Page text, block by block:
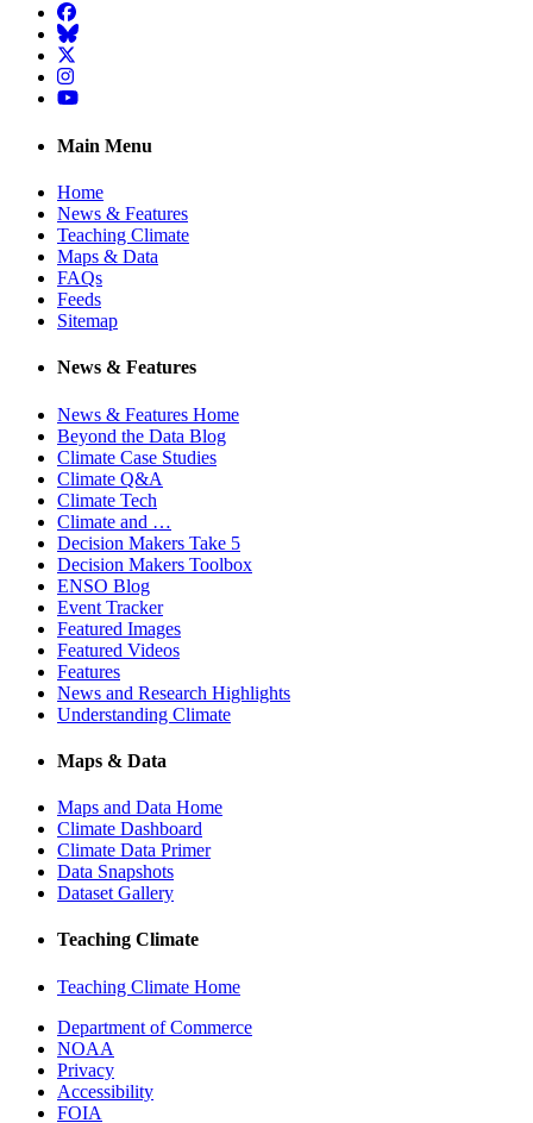
Facebook
BlueSky
Twitter
Instagram
YouTube
Main Menu
Home
News & Features
Teaching Climate
Maps & Data
FAQs
Feeds
Sitemap
News & Features
News & Features Home
Beyond the Data Blog
Climate Case Studies
Climate Q&A
Climate Tech
Climate and …
Decision Makers Take 5
Decision Makers Toolbox
ENSO Blog
Event Tracker
Featured Images
Featured Videos
Features
News and Research Highlights
Understanding Climate
Maps & Data
Maps and Data Home
Climate Dashboard
Climate Data Primer
Data Snapshots
Dataset Gallery
Teaching Climate
Teaching Climate Home
Department of Commerce
NOAA
Privacy
Accessibility
FOIA